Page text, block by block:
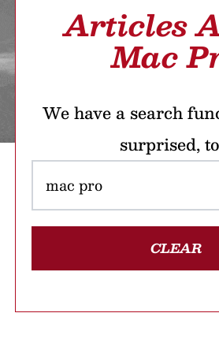
Articles
Mac
We have a search
surprised,
CLEAR